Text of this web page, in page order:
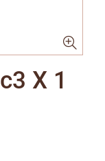
X 1